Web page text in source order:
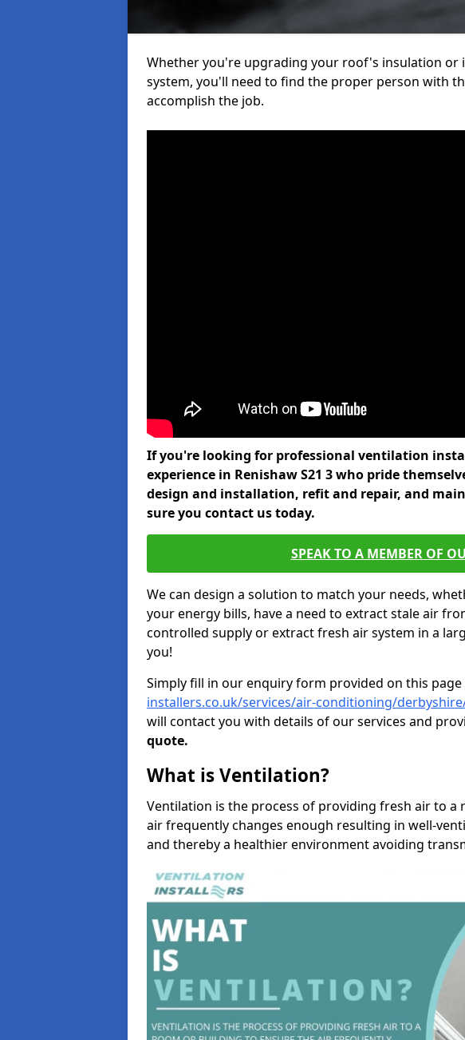
Whether you're upgrading your roof's insulation or
system, you'll need to find the proper person with
accomplish the job.
If you're looking for professional ventilation
experience in Renishaw S21 3 who pride
design and installation, refit and repair, and
sure you contact us today.
SPEAK TO A MEMBER OF
We can design a solution to match your needs,
your energy bills, have a need to extract stale air
controlled supply or extract fresh air system in a
you!
Simply fill in our enquiry form provided on this
installers.co.uk/services/air-conditioning/
will contact you with details of our services and
quote.
What is Ventilation?
Ventilation is the process of providing fresh air to
air frequently changes enough resulting in well-
and thereby a healthier environment avoiding